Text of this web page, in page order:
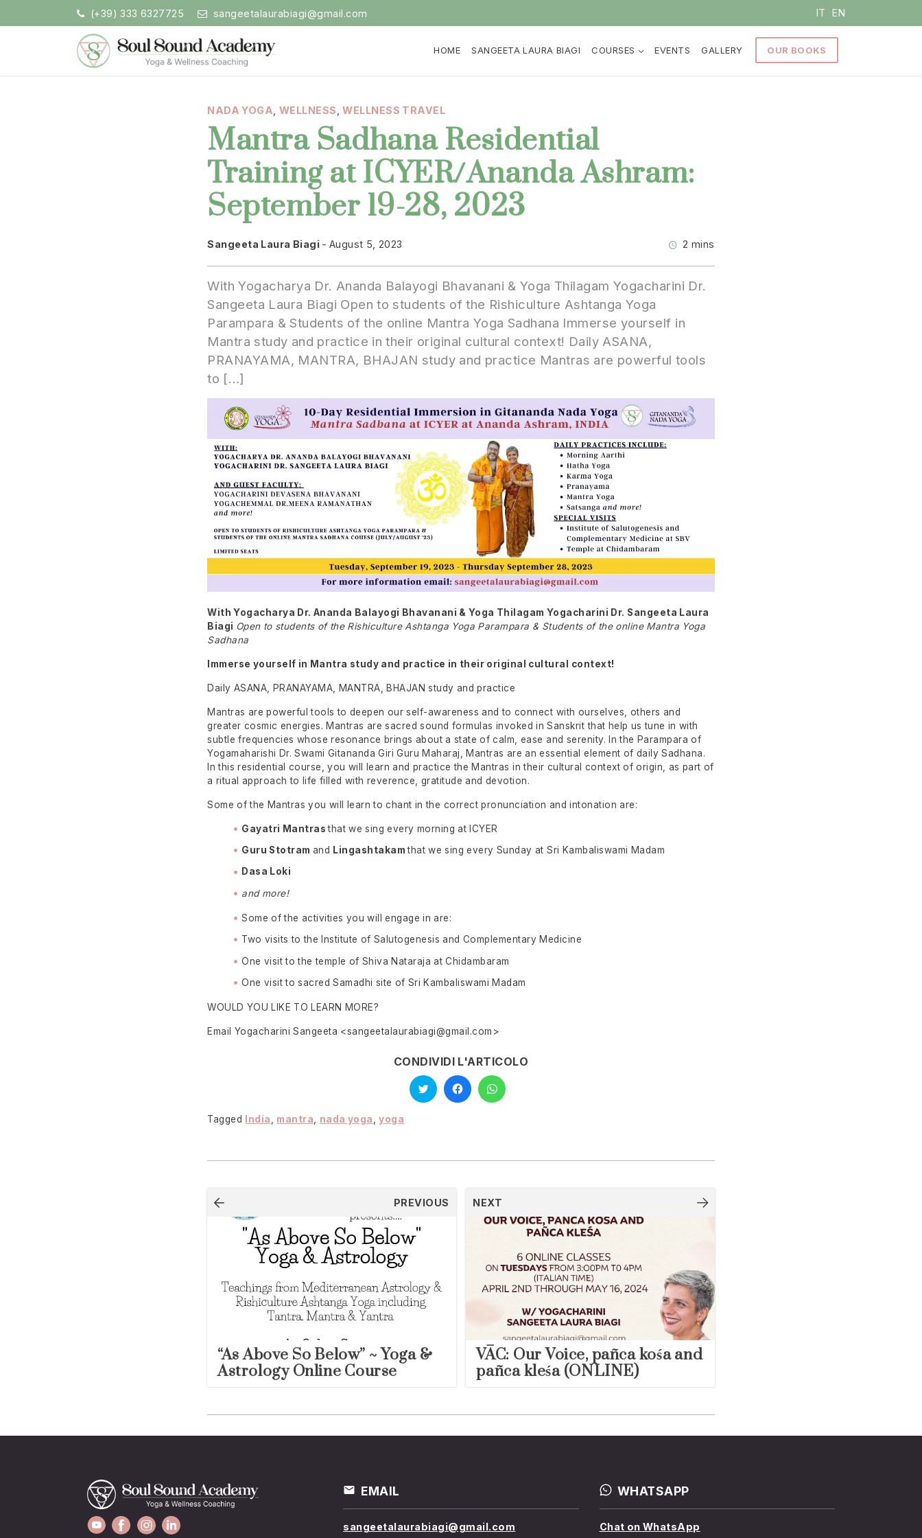
(+39) 333 6327725 sangeetalaurabiagi@gmail.com IT EN
HOME SANGEETA LAURA BIAGI COURSES EVENTS GALLERY OUR BOOKS
NADA YOGA WELLNESS ,WELLNESS TRAVEL
Mantra Sadhana Residential
Training at ICYER/Ananda Ashram:
September 19-28, 2023
Sangeeta Laura Biagi August 5, 2023 2 mins
With Yogacharya Dr. Ananda Balayogi Bhavanani & Yoga Thilagam Yogacharini Dr.
Sangeeta Laura Biagi Open to students of the Rishiculture Ashtanga Yoga
Parampara & Students of the online Mantra Yoga Sadhana Immerse yourself in
Mantra study and practice in their original cultural context! Daily ASANA,
PRANAYAMA, MANTRA, BHAJAN study and practice Mantras are powerful tools
to […]
With Yogacharya Dr. Ananda Balayogi Bhavanani & Yoga Thilagam Yogacharini Dr. Sangeeta Laura
Biagi Open to students of the Rishiculture Ashtanga Yoga Parampara & Students of the online Mantra Yoga
Sadhana
Immerse yourself in Mantra study and practice in their original cultural context!
Daily ASANA, PRANAYAMA, MANTRA, BHAJAN study and practice
Mantras are powerful tools to deepen our self-awareness and to connect with ourselves, others and
greater cosmic energies. Mantras are sacred sound formulas invoked in Sanskrit that help us tune in with
subtle frequencies whose resonance brings about a state of calm, ease and serenity. In the Parampara of
Yogamaharishi Dr. Swami Gitananda Giri Guru Maharaj, Mantras are an essential element of daily Sadhana.
In this residential course, you will learn and practice the Mantras in their cultural context of origin, as part of
a ritual approach to life filled with reverence, gratitude and devotion.
Some of the Mantras you will learn to chant in the correct pronunciation and intonation are:
Gayatri Mantrasthat we sing every morning at ICYER
Guru Stotram and Lingashtakamthat we sing every Sunday at Sri Kambaliswami Madam
Dasa Loki
and more!
Some of the activities you will engage in are:
Two visits to the Institute of Salutogenesis and Complementary Medicine
One visit to the temple of Shiva Nataraja at Chidambaram
One visit to sacred Samadhi site of Sri Kambaliswami Madam
WOULD YOU LIKE TO LEARN MORE?
Email Yogacharini Sangeeta <sangeetalaurabiagi@gmail.com>
CONDIVIDI L'ARTICOLO
Click
to
share
on
Click
to
share
on
Click
to
share
on
Tagged India mantra nada yoga ,yoga
Post
navigation
PREVIOUS
“As Above So Below” ~ Yoga &
Astrology Online Course
NEXT
VĀC: Our Voice, pañca kośa and
pañca kleśa (ONLINE)
EMAIL
sangeetalaurabiagi@gmail.com
WHATSAPP
Chat on WhatsApp